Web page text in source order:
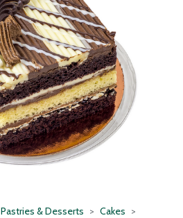
Pastries & Desserts Cakes